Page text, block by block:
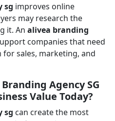
sg improves online
may research the
it. An alivea branding
companies that need
sales, marketing, and
Agency SG
Value Today?
sg can create the most